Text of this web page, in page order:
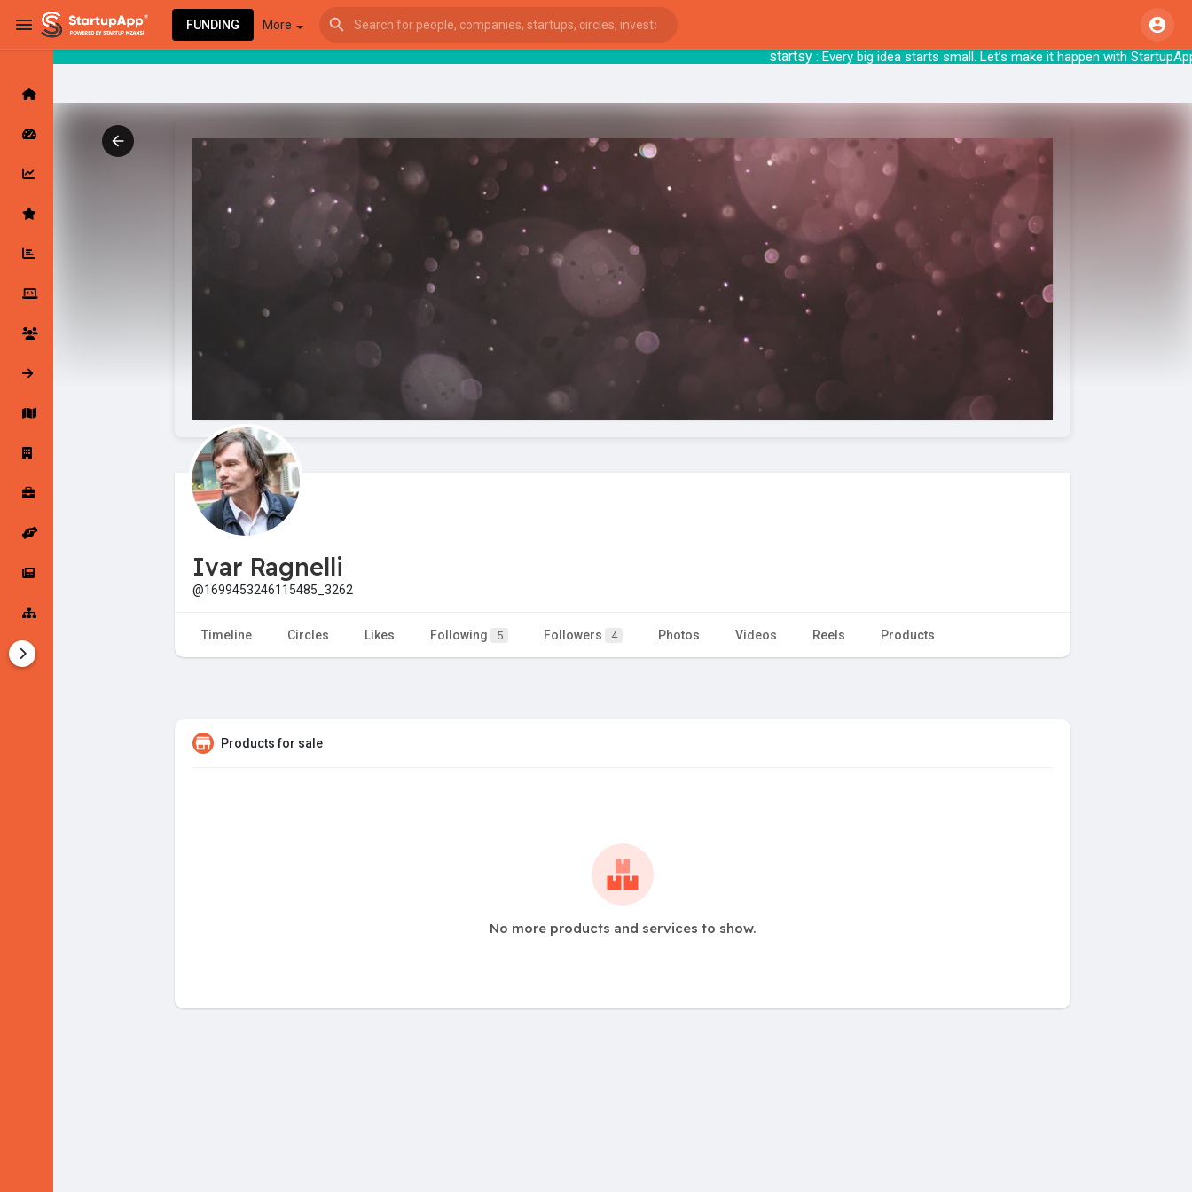
startsy: Every big idea starts small. Let’s make it
FUNDING More
Latest Products & Services
Followed Companies
Startup Explore
Jobs
Startup Tools
Ivar Ragnelli
@1699453246115485_3262
Timeline Circles Likes Following 5 Followers 4 Photos Videos Reels Products
Products for sale
No more products and services to show.